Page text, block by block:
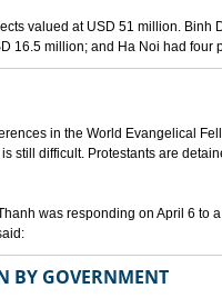
valued at USD 51 million. Binh
16.5 million; and Ha Noi had four
in the World Evangelical
still difficult. Protestants are
was responding on April 6 to
BY GOVERNMENT